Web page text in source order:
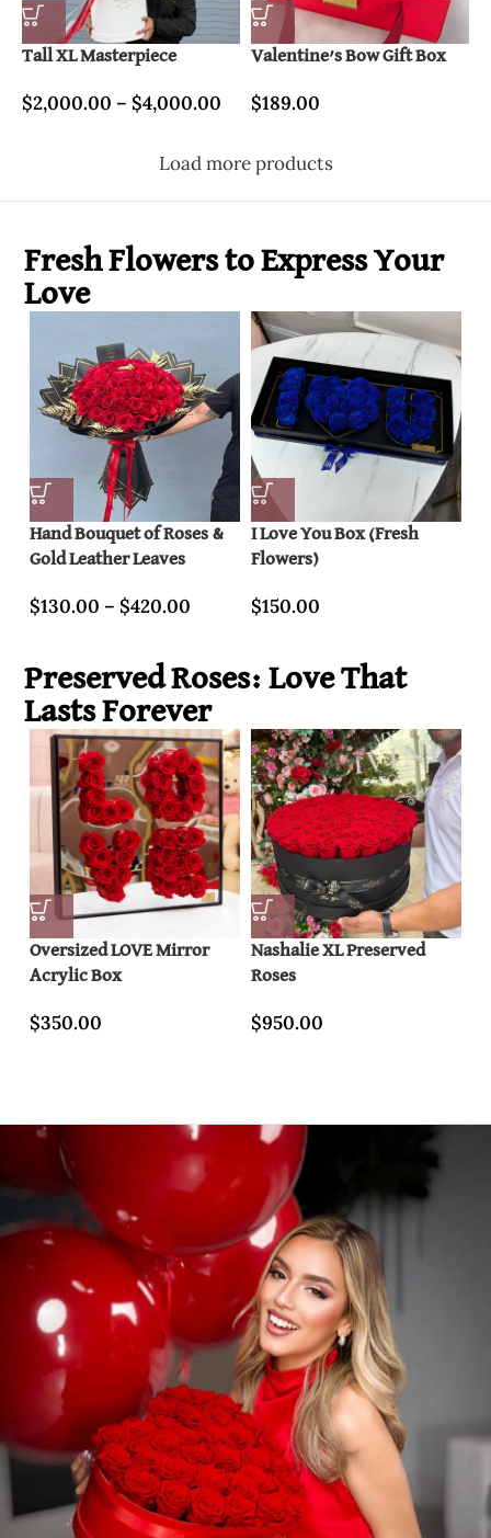
Tall XL Masterpiece
$2,000.00 – $4,000.00
Valentine’s Bow Gift Box
$189.00
Load more products
Fresh Flowers to Express Your
Love
Hand Bouquet of Roses &
Gold Leather Leaves
$130.00 – $420.00
I Love You Box (Fresh
Flowers)
$150.00
Preserved Roses: Love That
Lasts Forever
Oversized LOVE Mirror
Acrylic Box
$350.00
Nashalie XL Preserved
Roses
$950.00